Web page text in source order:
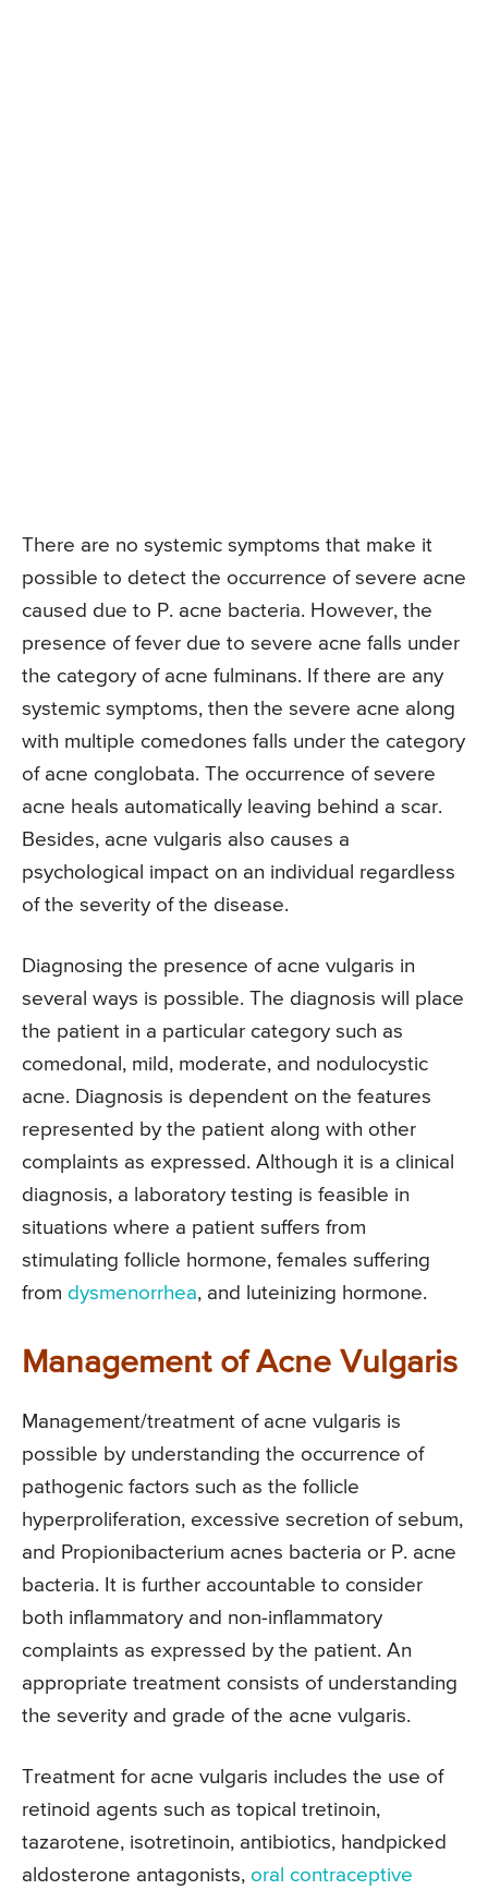
There are no systemic symptoms that make it
possible to detect the occurrence of severe acne
caused due to P. acne bacteria. However, the
presence of fever due to severe acne falls under
the category of acne fulminans. If there are any
systemic symptoms, then the severe acne along
with multiple comedones falls under the category
of acne conglobata. The occurrence of severe
acne heals automatically leaving behind a scar.
Besides, acne vulgaris also causes a
psychological impact on an individual regardless
of the severity of the disease.
Diagnosing the presence of acne vulgaris in
several ways is possible. The diagnosis will place
the patient in a particular category such as
comedonal, mild, moderate, and nodulocystic
acne. Diagnosis is dependent on the features
represented by the patient along with other
complaints as expressed. Although it is a clinical
diagnosis, a laboratory testing is feasible in
situations where a patient suffers from
stimulating follicle hormone, females suffering
from dysmenorrhea, and luteinizing hormone.
Management of Acne Vulgaris
Management/treatment of acne vulgaris is
possible by understanding the occurrence of
pathogenic factors such as the follicle
hyperproliferation, excessive secretion of sebum,
and Propionibacterium acnes bacteria or P. acne
bacteria. It is further accountable to consider
both inflammatory and non-inflammatory
complaints as expressed by the patient. An
appropriate treatment consists of understanding
the severity and grade of the acne vulgaris.
Treatment for acne vulgaris includes the use of
retinoid agents such as topical tretinoin,
tazarotene, isotretinoin, antibiotics, handpicked
aldosterone antagonists, oral contraceptive